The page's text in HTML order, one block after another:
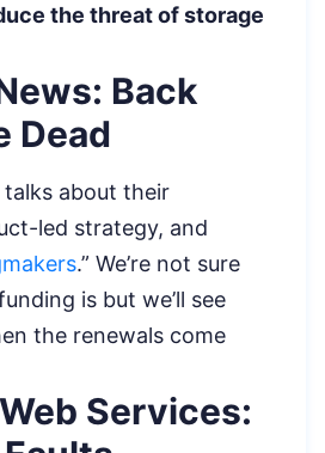
the threat of storage
Back
Dead
talks about their
led strategy, and
.” We’re not sure
is but we’ll see
the renewals come
Services: